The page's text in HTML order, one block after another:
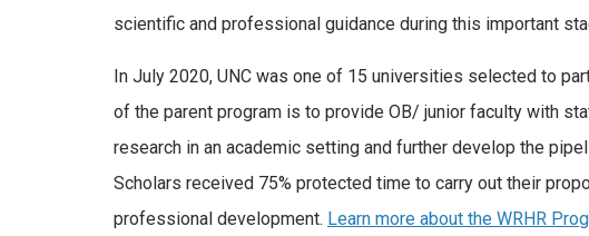
scientific and professional guidance during this important
In July 2020, UNC was one of 15 universities selected to
of the parent program is to provide OB/ junior faculty with
research in an academic setting and further develop the
Scholars received 75% protected time to carry out their
professional development. Learn more about the WRHR